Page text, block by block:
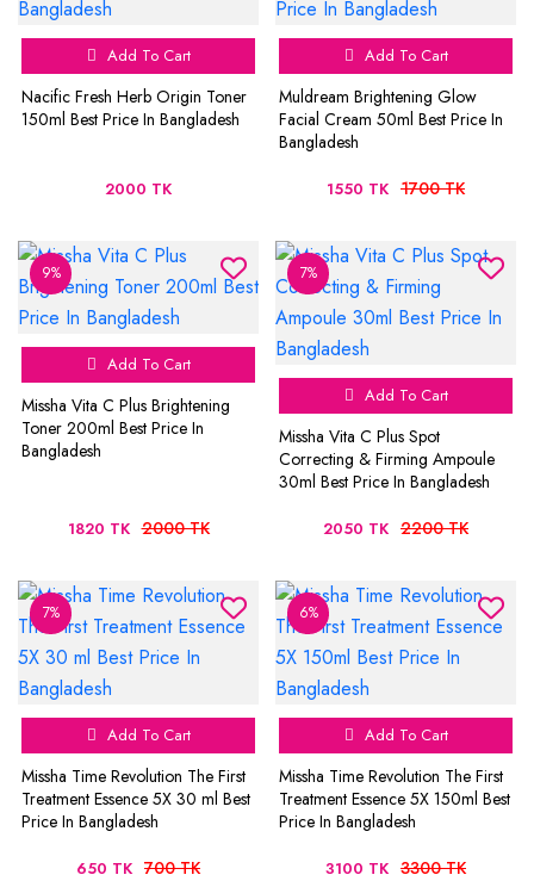
Add To Cart
Nacific Fresh Herb Origin Toner
150ml Best Price In Bangladesh
2000 TK
Add To Cart
Muldream Brightening Glow
Facial Cream 50ml Best Price In
Bangladesh
1550 TK 1700 TK
9%
Add To Cart
Missha Vita C Plus Brightening
Toner 200ml Best Price In
Bangladesh
1820 TK 2000 TK
7%
Add To Cart
Missha Vita C Plus Spot
Correcting & Firming Ampoule
30ml Best Price In Bangladesh
2050 TK 2200 TK
7%
Add To Cart
Missha Time Revolution The First
Treatment Essence 5X 30 ml Best
Price In Bangladesh
650 TK 700 TK
6%
Add To Cart
Missha Time Revolution The First
Treatment Essence 5X 150ml Best
Price In Bangladesh
3100 TK 3300 TK